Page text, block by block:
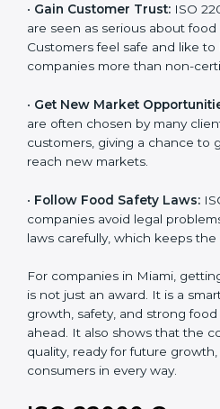
• Gain Customer Trust: ISO
companies are seen as serious
quality. Customers feel safe
certified companies more than
• Get New Market
are often chosen by many
customers, giving a chance to
reach new markets.
• Follow Food Safety Laws:
companies avoid legal
laws carefully, which keeps
For companies in Miami,
certification is not just an
choice for growth, safety, and
in the years ahead. It also
serious about quality, ready for